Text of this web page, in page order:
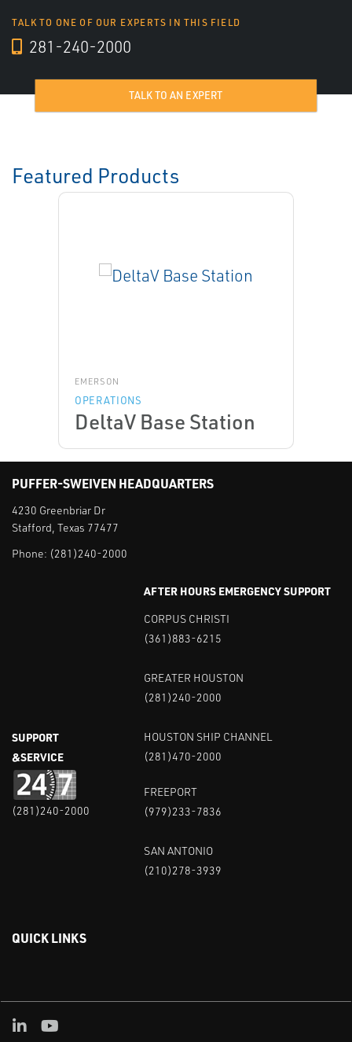
TALK TO ONE OF OUR EXPERTS IN THIS FIELD
281-240-2000
TALK TO AN EXPERT
Featured Products
EMERSON
OPERATIONS
DeltaV Base Station
PUFFER-SWEIVEN HEADQUARTERS
4230 Greenbriar Dr
Stafford, Texas 77477
Phone: (281)240-2000
SUPPORT
&SERVICE
(281)240-2000
AFTER HOURS EMERGENCY SUPPORT
CORPUS CHRISTI
(361)883-6215
GREATER HOUSTON
(281)240-2000
HOUSTON SHIP CHANNEL
(281)470-2000
FREEPORT
(979)233-7836
SAN ANTONIO
(210)278-3939
QUICK LINKS
Linked in